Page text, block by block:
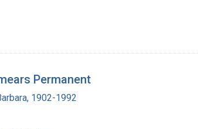
Permanent
1902-1992